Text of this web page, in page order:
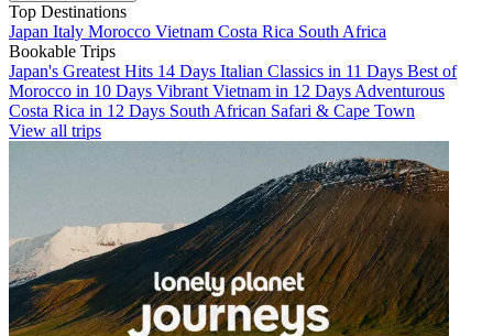
Top Destinations
Japan Italy Morocco Vietnam Costa Rica South Africa
Bookable Trips
Japan's Greatest Hits 14 Days Italian Classics in 11 Days Best of
Morocco in 10 Days Vibrant Vietnam in 12 Days Adventurous
Costa Rica in 12 Days South African Safari & Cape Town
View all trips